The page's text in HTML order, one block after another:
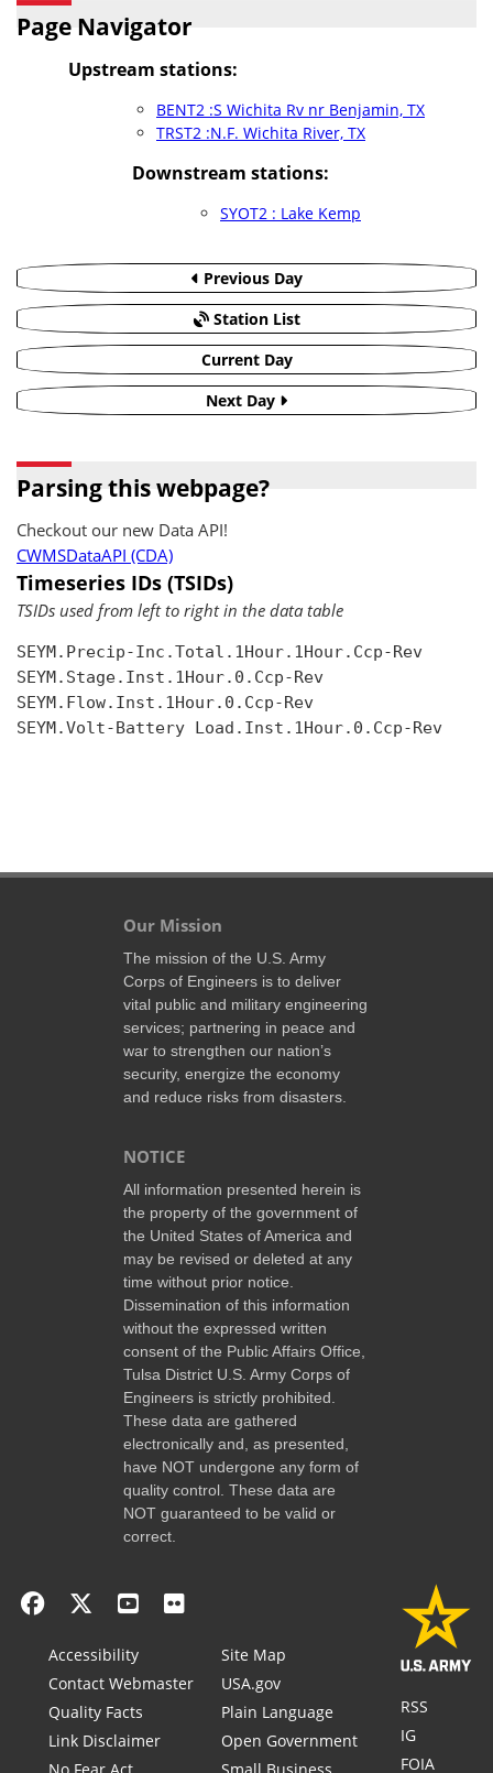
Page Navigator
Upstream stations:
BENT2 :S Wichita Rv nr Benjamin, TX
TRST2 :N.F. Wichita River, TX
Downstream stations:
SYOT2 : Lake Kemp
Previous Day
Station List
Current Day
Next Day
Parsing this webpage?
Checkout our new Data API!
CWMSDataAPI (CDA)
Timeseries IDs (TSIDs)
TSIDs used from left to right in the data table
SEYM.Precip-Inc.Total.1Hour.1Hour.Ccp-Rev
SEYM.Stage.Inst.1Hour.0.Ccp-Rev
SEYM.Flow.Inst.1Hour.0.Ccp-Rev
SEYM.Volt-Battery Load.Inst.1Hour.0.Ccp-Rev
Our Mission
The mission of the U.S. Army
Corps of Engineers is to deliver
vital public and military engineering
services; partnering in peace and
war to strengthen our nation’s
security, energize the economy
and reduce risks from disasters.
NOTICE
All information presented herein is
the property of the government of
the United States of America and
may be revised or deleted at any
time without prior notice.
Dissemination of this information
without the expressed written
consent of the Public Affairs Office,
Tulsa District U.S. Army Corps of
Engineers is strictly prohibited.
These data are gathered
electronically and, as presented,
have NOT undergone any form of
quality control. These data are
NOT guaranteed to be valid or
correct.
Accessibility
Contact Webmaster
Quality Facts
Link Disclaimer
Site Map
USA.gov
Plain Language
Open Government
RSS
IG
FOIA